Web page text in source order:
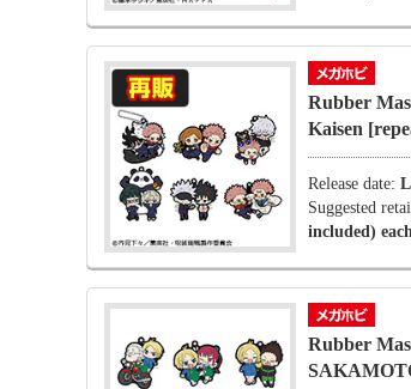
Rubber
Kaisen
Release date:
Suggested
included)
Rubber